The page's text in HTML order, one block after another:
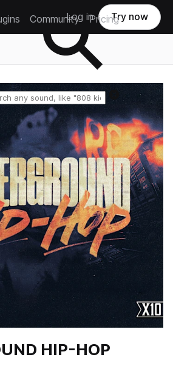
Community Pricing
Log in Try now
Reset search
HIP-HOP